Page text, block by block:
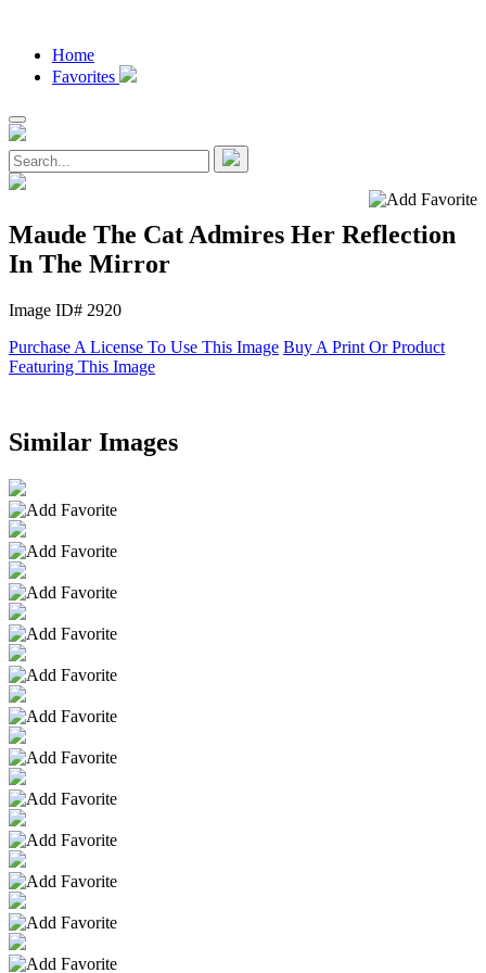
Home
Favorites
Maude The Cat Admires Her Reflection
In The Mirror
Image ID# 2920
Purchase A License To Use This Image Buy A Print Or Product
Featuring This Image
Similar Images